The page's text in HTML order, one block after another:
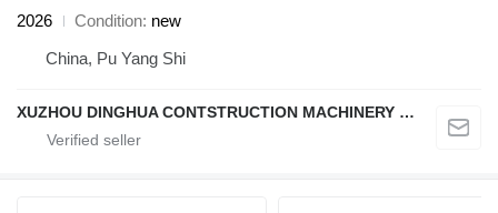
2026
Condition new
China, Pu Yang Shi
XUZHOU DINGHUA CONTSTRUCTION MACHINERY CO., LTD.